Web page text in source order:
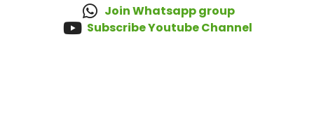
Join Whatsapp group
Subscribe Youtube Channel